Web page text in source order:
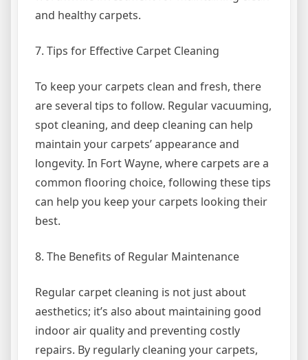
and healthy carpets.
7. Tips for Effective Carpet Cleaning
To keep your carpets clean and fresh, there
are several tips to follow. Regular vacuuming,
spot cleaning, and deep cleaning can help
maintain your carpets’ appearance and
longevity. In Fort Wayne, where carpets are a
common flooring choice, following these tips
can help you keep your carpets looking their
best.
8. The Benefits of Regular Maintenance
Regular carpet cleaning is not just about
aesthetics; it’s also about maintaining good
indoor air quality and preventing costly
repairs. By regularly cleaning your carpets,